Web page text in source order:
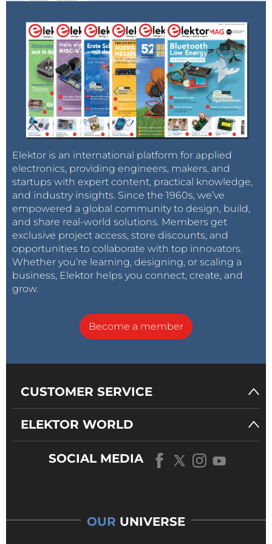
Elektor is an international platform for applied
electronics, providing engineers, makers, and
startups with expert content, practical knowledge,
and industry insights. Since the 1960s, we’ve
empowered a global community to design, build,
and share real-world solutions. Members get
exclusive project access, store discounts, and
opportunities to collaborate with top innovators.
Whether you’re learning, designing, or scaling a
business, Elektor helps you connect, create, and
grow.
Become a member
CUSTOMER SERVICE
ELEKTOR WORLD
SOCIAL MEDIA
OUR UNIVERSE